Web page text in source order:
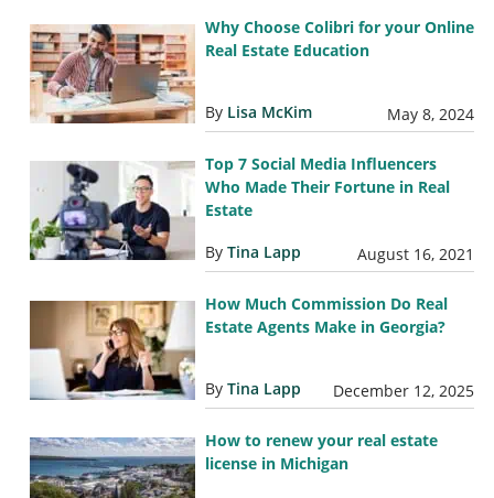
Why Choose Colibri for your Online
Real Estate Education
By Lisa McKim May 8, 2024
Top 7 Social Media Influencers
Who Made Their Fortune in Real
Estate
By Tina Lapp August 16, 2021
How Much Commission Do Real
Estate Agents Make in Georgia?
By Tina Lapp December 12, 2025
How to renew your real estate
license in Michigan